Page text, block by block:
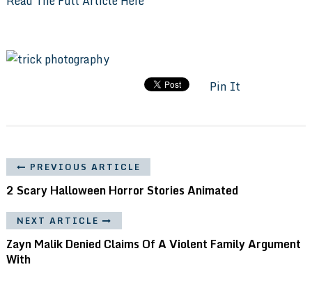
Pin It
PREVIOUS ARTICLE
2 Scary Halloween Horror Stories Animated
NEXT ARTICLE
Zayn Malik Denied Claims Of A Violent Family Argument
With